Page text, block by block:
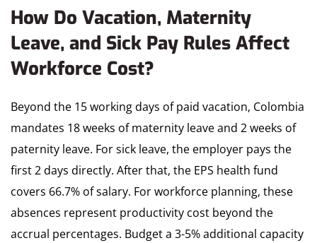
How Do Vacation, Maternity
Leave, and Sick Pay Rules Affect
Workforce Cost?
Beyond the 15 working days of paid vacation, Colombia
mandates 18 weeks of maternity leave and 2 weeks of
paternity leave. For sick leave, the employer pays the
first 2 days directly. After that, the EPS health fund
covers 66.7% of salary. For workforce planning, these
absences represent productivity cost beyond the
accrual percentages. Budget a 3-5% additional capacity